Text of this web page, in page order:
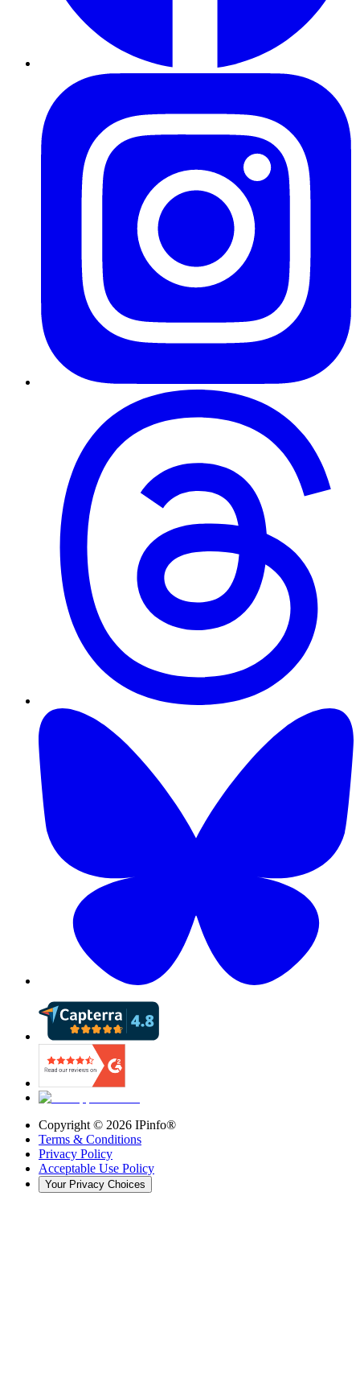
Copyright © 2026 IPinfo®
Terms & Conditions
Privacy Policy
Acceptable Use Policy
Your Privacy Choices